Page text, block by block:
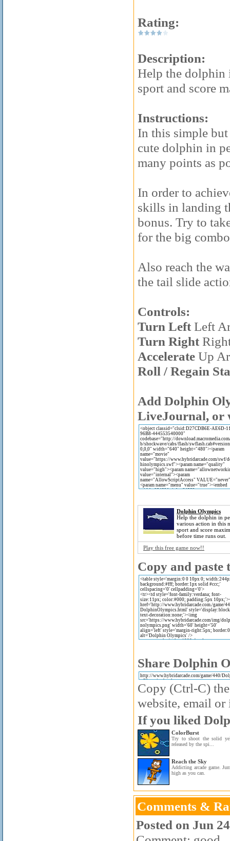
Rating:
Description:
Help the dolphin
sport and score
Instructions:
In this simple
cute dolphin in
many points as
In order to
skills in landing
bonus. Try to
for the big
Also reach the
the tail slide
Controls:
Turn LeftLeft
Turn Right
Accelerate Up
Roll / Regain
Add Dolphin
LiveJournal, or
Dolphin Olympics
Help the dolphin in
various action in this
sport and score
before time runs out.
Play this free game now!!
Copy and paste
Share Dolphin
Copy (Ctrl-C)
website, email
If you liked
ColorBurst
Try to shoot the solid
released by the spi...
Reach the Sky
Addicting arcade game.
high as you can.
Comments &
Posted on Jun